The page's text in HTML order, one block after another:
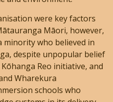
were key factors
Māori, however,
who believed in
despite unpopular belief
Reo initiative, and
Wharekura
schools who